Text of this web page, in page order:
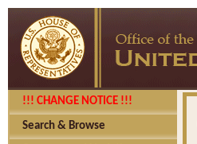
!!! CHANGE NOTICE !!!
Search & Browse